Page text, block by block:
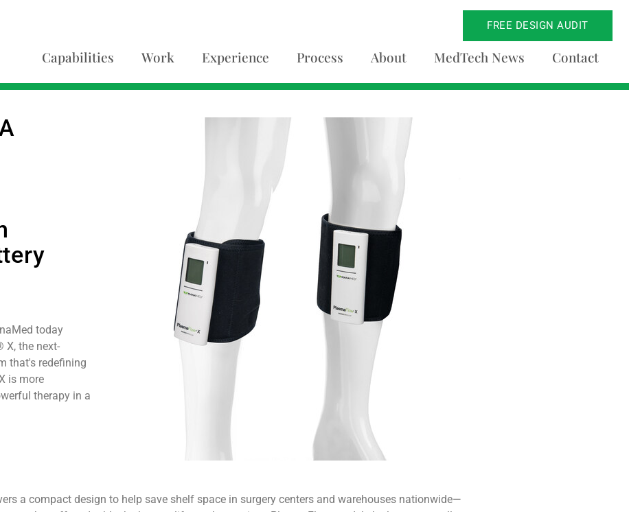
FREE DESIGN AUDIT
Capabilities Work Experience Process About MedTech News Contact
today
X, the next-
that's redefining
is more
therapy in a
a compact design to help save shelf space in surgery centers and warehouses nationwide—